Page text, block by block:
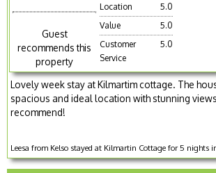
Guest
recommends this
property
Location
5.0
Value
5.0
Customer
Service
5.0
Lovely week stay at Kilmartim cottage. The
spacious and ideal location with stunning
recommend!
Leesa from Kelso stayed at Kilmartin Cottage for 5 nights